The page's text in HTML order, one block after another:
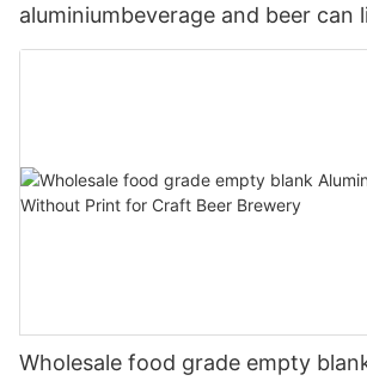
aluminiumbeverage and beer can
330ml
Wholesale food grade empty